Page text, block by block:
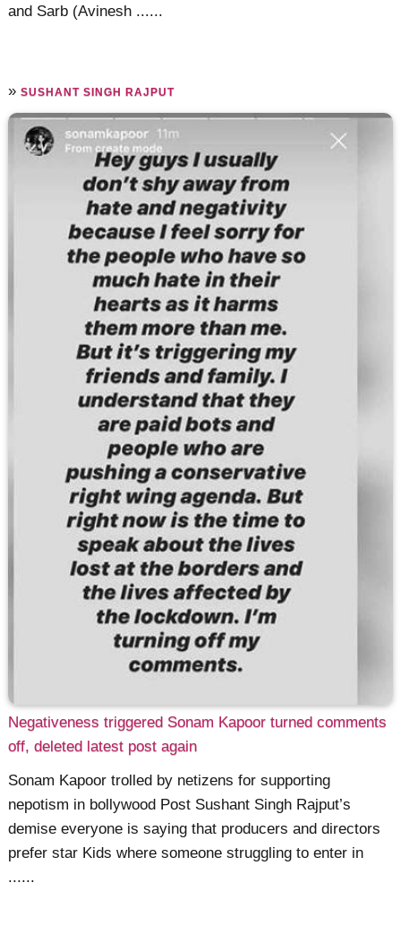
and Sarb (Avinesh ......
»SUSHANT SINGH RAJPUT
Negativeness triggered Sonam Kapoor turned comments
off, deleted latest post again
Sonam Kapoor trolled by netizens for supporting
nepotism in bollywood Post Sushant Singh Rajput’s
demise everyone is saying that producers and directors
prefer star Kids where someone struggling to enter in
......